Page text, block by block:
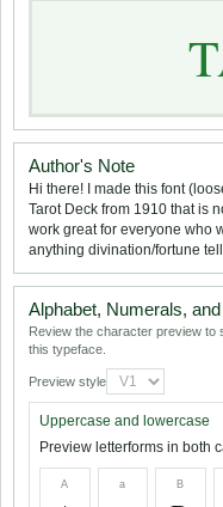
Author's Note
Hi there! I made this font
Tarot Deck from 1910 that is
work great for everyone who
anything divination/fortune
Alphabet, Numerals,
Review the character preview to
this typeface.
Preview style
Uppercase and lowercase
Preview letterforms in both
A a B